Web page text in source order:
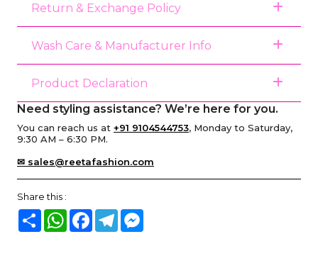
Return & Exchange Policy
Wash Care & Manufacturer Info
Product Declaration
Need styling assistance? We’re here for you.
You can reach us at +91 9104544753, Monday to Saturday,
9:30 AM – 6:30 PM.
✉ sales@reetafashion.com
Share this :
Share WhatsAppFacebook
Telegram